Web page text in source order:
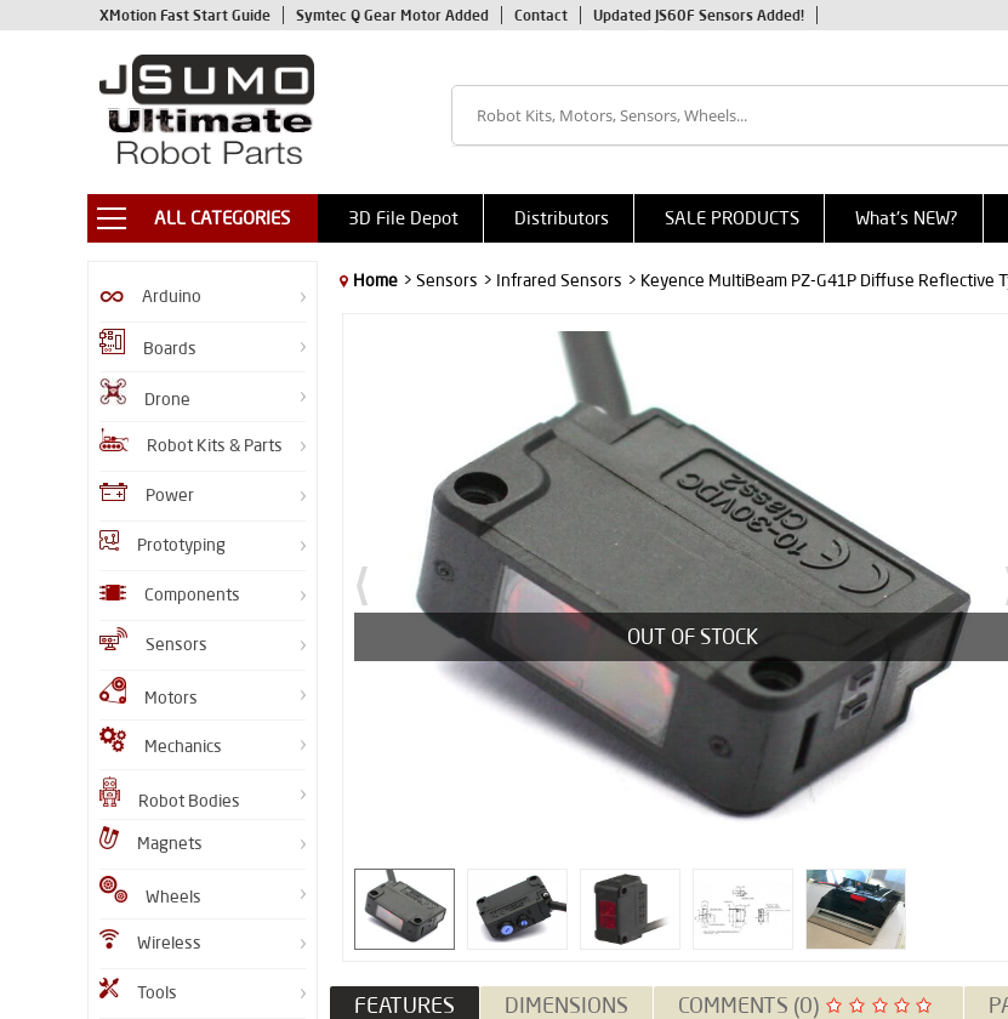
XMotion Fast Start Guide Symtec Q Gear Motor Added Contact Updated JS60F Sensors Added!
ALL CATEGORIES 3D File Depot Distributors SALE PRODUCTS What's NEW?
Arduino
Boards
Drone
Robot Kits & Parts
Power
Prototyping
Components
Sensors
Motors
Mechanics
Robot Bodies
Magnets
Wheels
Wireless
Tools
Home > Sensors > Infrared Sensors > Keyence MultiBeam PZ-G41P Diffuse Reflective
OUT OF STOCK
FEATURES DIMENSIONS COMMENTS (0)